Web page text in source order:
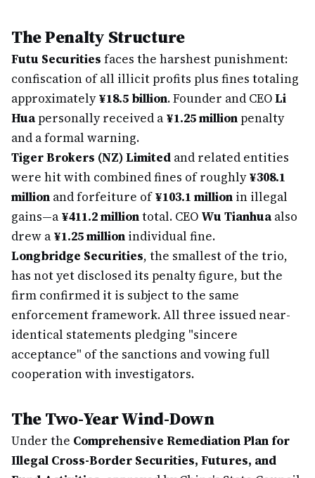
The Penalty Structure
Futu Securities faces the harshest punishment:
confiscation of all illicit profits plus fines totaling
approximately¥18.5 billion. Founder and CEOLi
Huapersonally received a ¥1.25 millionpenalty
and a formal warning.
Tiger Brokers (NZ) Limited and related entities
were hit with combined fines of roughly¥308.1
million and forfeiture of¥103.1 million in illegal
gains—a ¥411.2 milliontotal. CEO Wu Tianhuaalso
drew a ¥1.25 million individual fine.
Longbridge Securities, the smallest of the trio,
has not yet disclosed its penalty figure, but the
firm confirmed it is subject to the same
enforcement framework. All three issued near-
identical statements pledging "sincere
acceptance" of the sanctions and vowing full
cooperation with investigators.
The Two-Year Wind-Down
Under the Comprehensive Remediation Plan for
Illegal Cross-Border Securities, Futures, and